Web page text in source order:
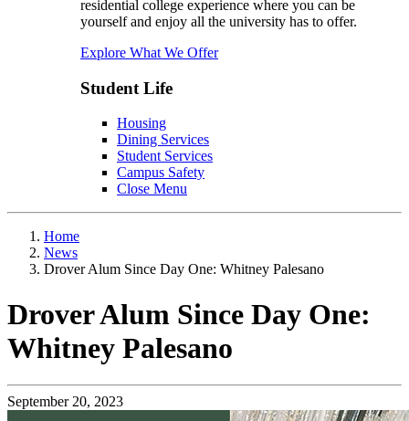
residential college experience where you can be
yourself and enjoy all the university has to offer.
Explore What We Offer
Student Life
Housing
Dining Services
Student Services
Campus Safety
Close Menu
Home
News
Drover Alum Since Day One: Whitney Palesano
Drover Alum Since Day One:
Whitney Palesano
September 20, 2023